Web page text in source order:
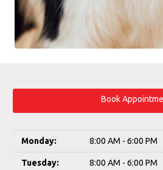
Book
Monday: 8:00 AM - 6:00 PM
Tuesday: 8:00 AM - 6:00 PM